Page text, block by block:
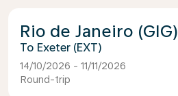
Rio de Janeiro (GIG)
Exeter (EXT)
14/10/2026 - 11/11/2026
Round-trip